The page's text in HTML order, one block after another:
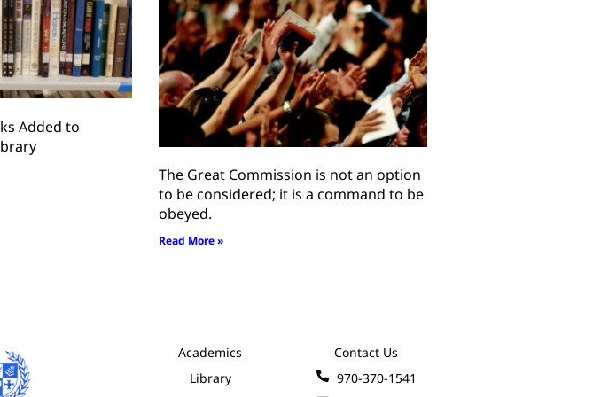
Added to
The Great Commission is not an option
to be considered; it is a command to be
obeyed.
Read More »
Academics
Library
Contact Us
970-370-1541